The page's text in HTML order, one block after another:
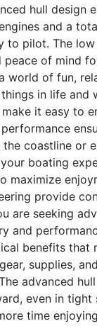
hull design
and a
to pilot. The
of mind
world of fun,
in life and
it easy to
coastline or
boating
provide
are seeking
and
benefits that
supplies,
advanced
even in
time